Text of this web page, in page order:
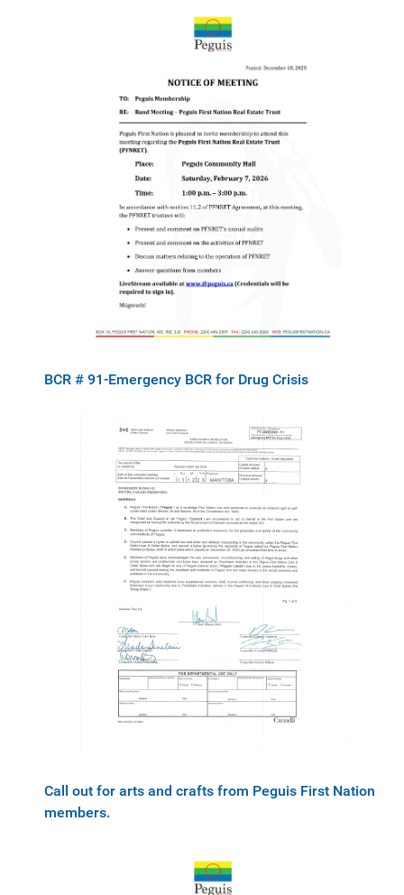
BCR # 91-Emergency BCR for Drug Crisis
Call out for arts and crafts from Peguis First Nation
members.